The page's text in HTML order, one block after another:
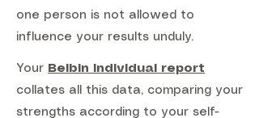
one person is not allowed to
influence your results unduly.
Your Belbin Individual report
collates all this data, comparing your
strengths according to your self-